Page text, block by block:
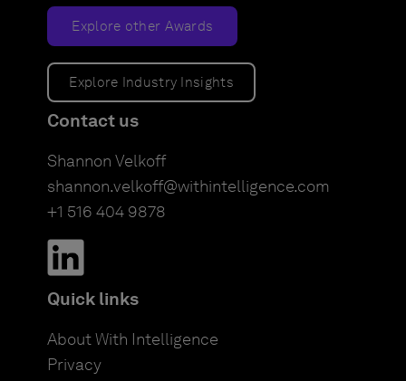
Explore other Awards
Explore Industry Insights
Contact us
Shannon Velkoff
shannon.velkoff@withintelligence.com
+1 516 404 9878
Quick links
About With Intelligence
Privacy